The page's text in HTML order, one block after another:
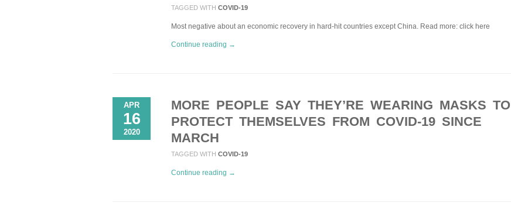
TAGGED WITH COVID-19
Most negative about an economic recovery in hard-hit countries except China. Read more: click here
Continue reading →
APR
16
2020
MORE PEOPLE SAY THEY’RE WEARING MASKS TO
PROTECT THEMSELVES FROM COVID-19 SINCE
MARCH
TAGGED WITH COVID-19
Continue reading →